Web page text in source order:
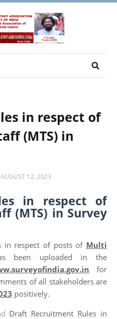
in respect of
(MTS) in
12, 2023
in respect of
(MTS) in Survey
in respect of posts of Multi
been uploaded in the
for
of all stakeholders are
positively.
Draft Recruitment Rules in